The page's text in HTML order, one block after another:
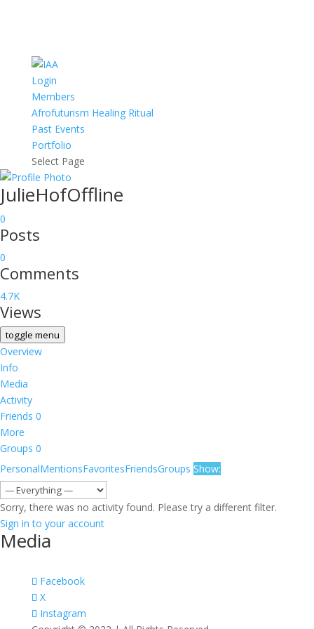
Login
Members
Afrofuturism Healing Ritual
Past Events
Portfolio
Select Page
JulieHofOffline
0
Posts
0
Comments
4.7K
Views
toggle menu
Overview
Info
Media
Activity
Friends 0
More
Groups 0
PersonalMentionsFavoritesFriendsGroups Show:
Sorry, there was no activity found. Please try a different filter.
Sign in to your account
Media
Facebook
X
Instagram